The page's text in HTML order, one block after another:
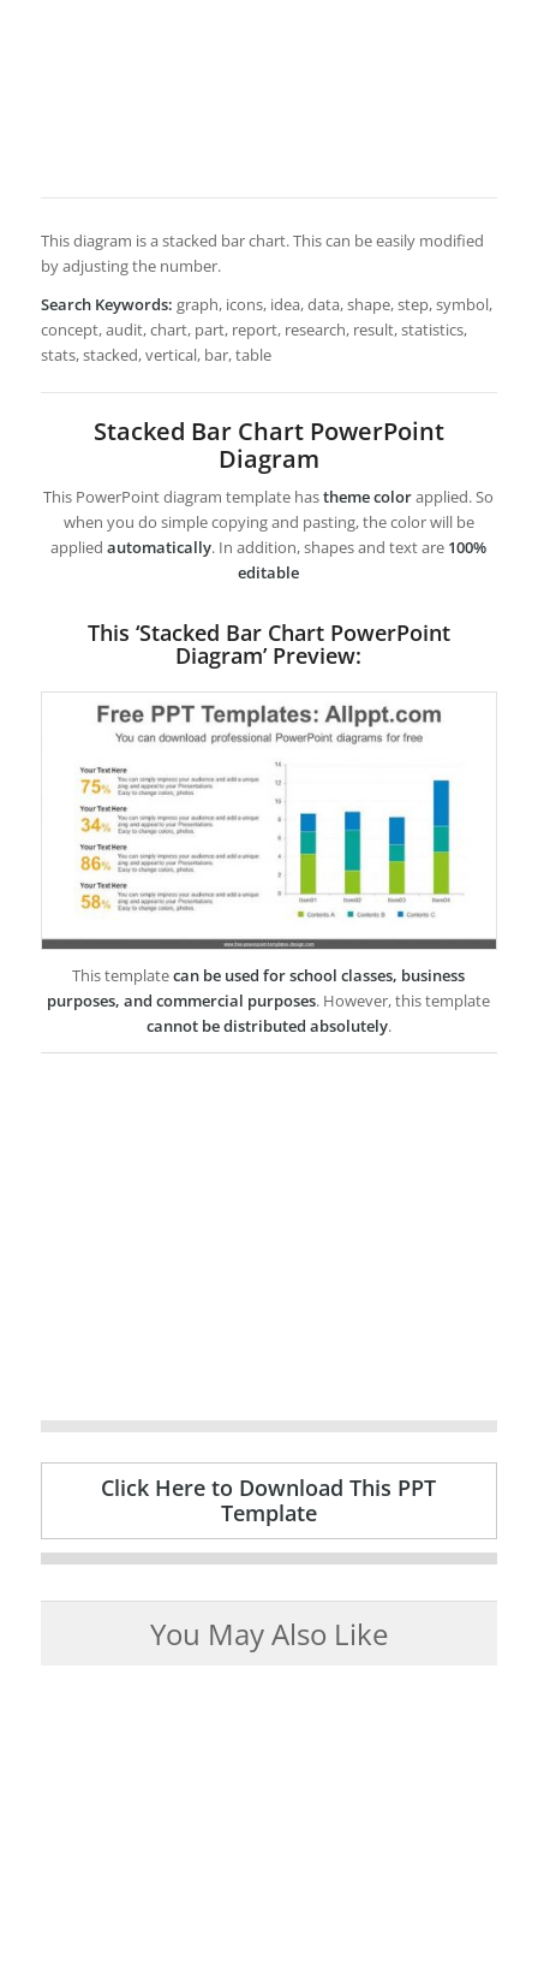
This diagram is a stacked bar chart. This can be easily modified
by adjusting the number.
Search Keywords: graph, icons, idea, data, shape, step, symbol,
concept, audit, chart, part, report, research, result, statistics,
stats, stacked, vertical, bar, table
Stacked Bar Chart PowerPoint
Diagram
This PowerPoint diagram template hastheme colorapplied. So
when you do simple copying and pasting, the color will be
appliedautomatically. In addition, shapes and text are 100%
editable
This ‘Stacked Bar Chart PowerPoint
Diagram’ Preview:
This templatecan be used for school classes, business
purposes, and commercial purposes. However, this template
cannot be distributed absolutely.
Click Here to Download This PPT
Template
You May Also Like